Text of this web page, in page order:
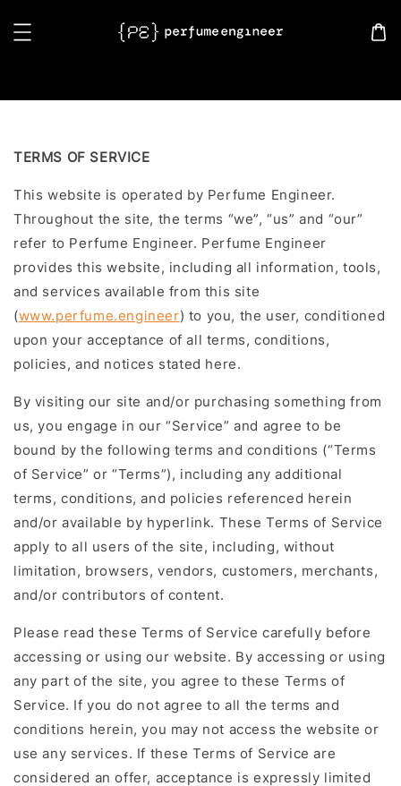
TERMS OF SERVICE
This website is operated by Perfume Engineer.
Throughout the site, the terms “we”, “us” and “our”
refer to Perfume Engineer. Perfume Engineer
provides this website, including all information, tools,
and services available from this site
(www.perfume.engineer) to you, the user, conditioned
upon your acceptance of all terms, conditions,
policies, and notices stated here.
By visiting our site and/or purchasing something from
us, you engage in our “Service” and agree to be
bound by the following terms and conditions (“Terms
of Service” or “Terms”), including any additional
terms, conditions, and policies referenced herein
and/or available by hyperlink. These Terms of Service
apply to all users of the site, including, without
limitation, browsers, vendors, customers, merchants,
and/or contributors of content.
Please read these Terms of Service carefully before
accessing or using our website. By accessing or using
any part of the site, you agree to these Terms of
Service. If you do not agree to all the terms and
conditions herein, you may not access the website or
use any services. If these Terms of Service are
considered an offer, acceptance is expressly limited